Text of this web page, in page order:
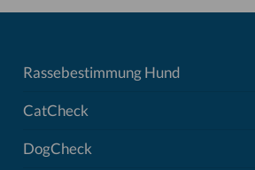
Rassebestimmung Hund
CatCheck
DogCheck